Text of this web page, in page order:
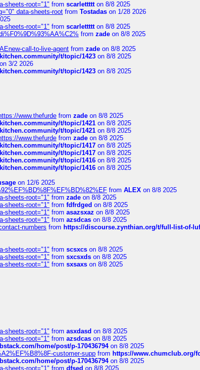
sheets-root="1" from scarlettttton 8/8 2025
data-sheets-root from Tostadas on 1/28 2026
sheets-root="1" from scarlettttton 8/8 2025
from zade on 8/8 2025
call-to-live-agent from zade on 8/8 2025
t/topic/1423 on 8/8 2025
on 3/2 2026
t/topic/1423 on 8/8 2025
www.thefurde from zade on 8/8 2025
t/topic/1421 on 8/8 2025
t/topic/1421 on 8/8 2025
www.thefurde from zade on 8/8 2025
t/topic/1417 on 8/8 2025
t/topic/1417 on 8/8 2025
t/topic/1416 on 8/8 2025
t/topic/1416 on 8/8 2025
on 12/6 2025
from ALEX on 8/8 2025
sheets-root="1" from zade on 8/8 2025
sheets-root="1" from fdfrdged on 8/8 2025
sheets-root="1" from asazsxaz on 8/8 2025
sheets-root="1" from azsdcas on 8/8 2025
numbers from https://discourse.zynthian.org/t/full-list-of-
sheets-root="1" from scsxcs on 8/8 2025
sheets-root="1" from sxcsxds on 8/8 2025
sheets-root="1" from sxsaxs on 8/8 2025
sheets-root="1" from asxdasd on 8/8 2025
sheets-root="1" from azsdcas on 8/8 2025
home/post/p-170436794on 8/8 2025
customer-supp from https://www.chumclub.org/
home/post/p-170436794on 8/8 2025
sheets-root="1" from dfsed on 8/8 2025